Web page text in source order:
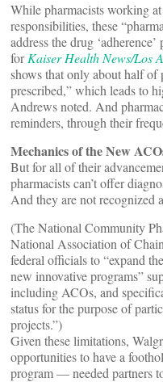
While pharmacists working
responsibilities, these
address the drug
forKaiser Health News/Los
shows that only about half of
prescribed,” which leads to
Andrews noted. And
reminders, through their
Mechanics of the New
But for all of their
pharmacists can’t offer
And they are not recognized
(The National Community
National Association of
federal officials to “expand
new innovative programs”
including ACOs, and
status for the purpose of
projects.”)
Given these limitations,
opportunities to have a
program — needed partners